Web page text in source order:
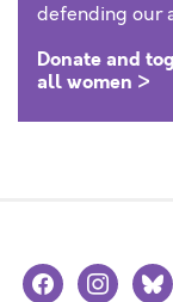
defending our
Donate and
all women >
facebookinstagram